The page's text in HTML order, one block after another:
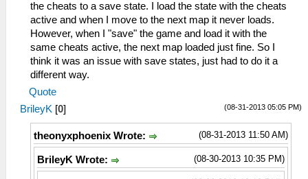
the cheats to a save state. I load the state with the cheats
active and when I move to the next map it never loads.
However, when I "save" the game and load it with the
same cheats active, the next map loaded just fine. So I
think it was an issue with save states, just had to do it a
different way.
Quote
(08-31-2013 05:05 PM)
BrileyK [0]
(08-31-2013 11:50 AM)
theonyxphoenix Wrote:
(08-30-2013 10:35 PM)
BrileyK Wrote: